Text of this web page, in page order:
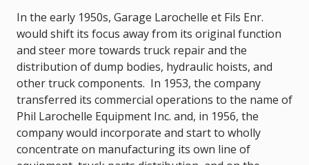
In the early 1950s, Garage Larochelle et Fils Enr.
would shift its focus away from its original function
and steer more towards truck repair and the
distribution of dump bodies, hydraulic hoists, and
other truck components. In 1953, the company
transferred its commercial operations to the name of
Phil Larochelle Equipment Inc. and, in 1956, the
company would incorporate and start to wholly
concentrate on manufacturing its own line of